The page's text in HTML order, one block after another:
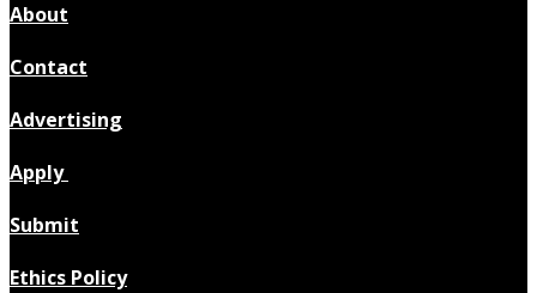
About
Contact
Advertising
Apply
Submit
Ethics Policy